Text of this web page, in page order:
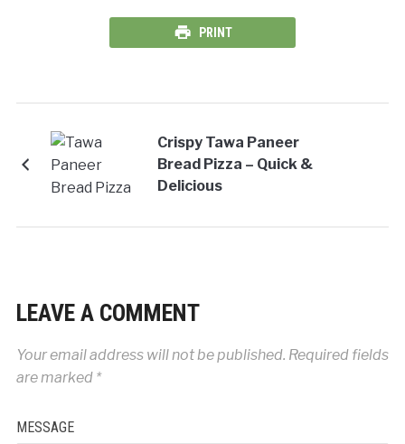
PRINT
Crispy Tawa Paneer
Bread Pizza – Quick &
Delicious
LEAVE A COMMENT
Your email address will not be published. Required fields
are marked *
MESSAGE